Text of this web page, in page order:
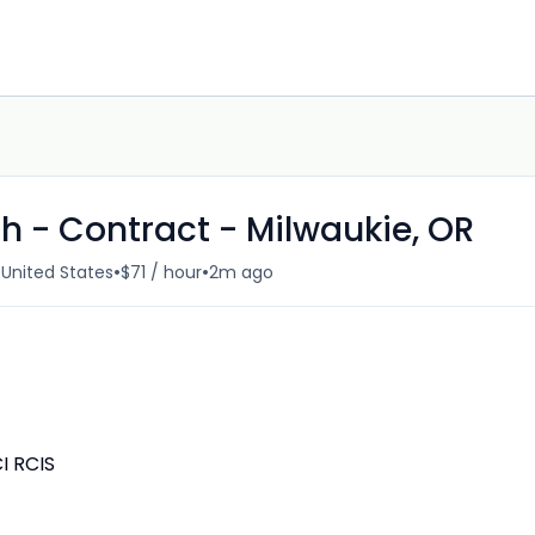
- Contract - Milwaukie, OR
States•$71 / hour•2m ago
RCIS